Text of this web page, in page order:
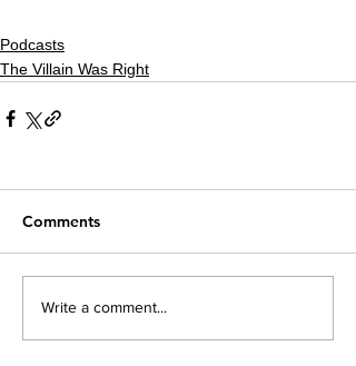
Podcasts
The Villain Was Right
Comments
Write a comment...